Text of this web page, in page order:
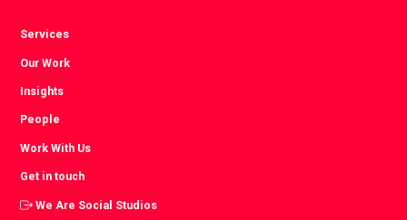
Services
Our Work
Insights
People
Work With Us
Get in touch
We Are Social Studios